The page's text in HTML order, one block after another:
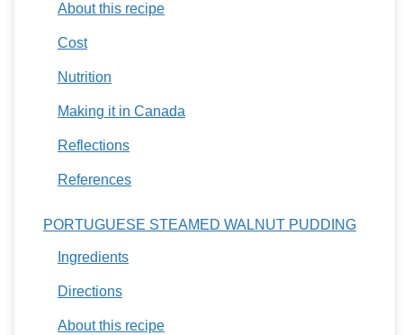
About this recipe
Cost
Nutrition
Making it in Canada
Reflections
References
PORTUGUESE STEAMED WALNUT PUDDING
Ingredients
Directions
About this recipe